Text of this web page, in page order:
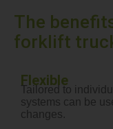
The
forklift
Flexible
Tailored to
systems can be
changes.